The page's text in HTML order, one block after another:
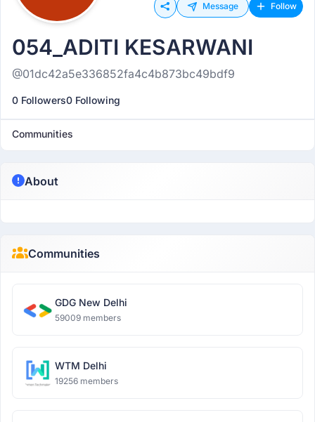
Message Follow
054_ADITI KESARWANI
@01dc42a5e336852fa4c4b873bc49bdf9
0 Followers0 Following
Communities
About
Communities
GDG New Delhi
59009 members
WTM Delhi
19256 members